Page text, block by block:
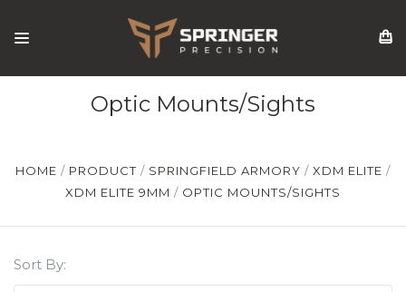
Optic Mounts/Sights
HOME PRODUCT SPRINGFIELD ARMORY
XDM ELITE
XDM ELITE 9MM
OPTIC MOUNTS/SIGHTS
Sort By: